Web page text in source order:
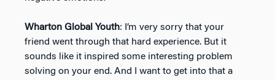
Wharton Global Youth: I’m very sorry that your
friend went through that hard experience. But it
sounds like it inspired some interesting problem
solving on your end. And I want to get into that a